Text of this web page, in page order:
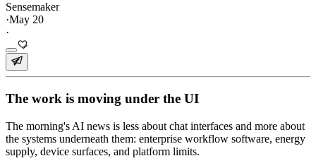
Sensemaker
·May 20
·
The work is moving under the UI
The morning's AI news is less about chat interfaces and more about
the systems underneath them: enterprise workflow software, energy
supply, device surfaces, and platform limits.